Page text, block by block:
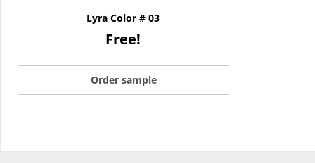
Lyra Color # 03
Free!
Order sample